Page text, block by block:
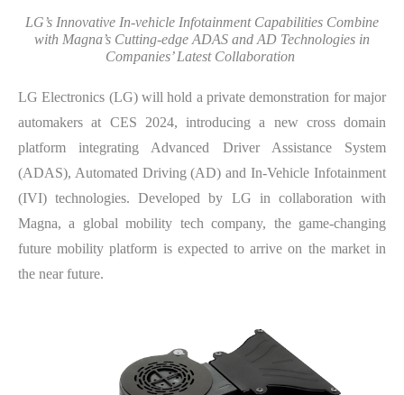
LG’s Innovative In-vehicle Infotainment Capabilities Combine
with Magna’s Cutting-edge ADAS and AD Technologies in
Companies’ Latest Collaboration
LG Electronics (LG) will hold a private demonstration for major
automakers at CES 2024, introducing a new cross domain
platform integrating Advanced Driver Assistance System
(ADAS), Automated Driving (AD) and In-Vehicle Infotainment
(IVI) technologies. Developed by LG in collaboration with
Magna, a global mobility tech company, the game-changing
future mobility platform is expected to arrive on the market in
the near future.